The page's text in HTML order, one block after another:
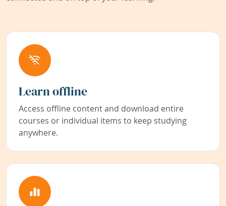
Learn offline
Access offline content and download entire
courses or individual items to keep studying
anywhere.